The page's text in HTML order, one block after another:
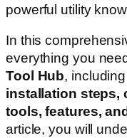
powerful utility
In this
everything you
Tool Hub,
installation steps,
tools, features,
article, you will